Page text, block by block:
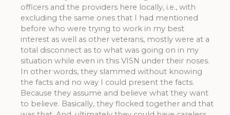
officers and the providers here locally, i.e., with
excluding the same ones that I had mentioned
before who were trying to work in my best
interest as well as other veterans, mostly were at a
total disconnect as to what was going on in my
situation while even in this VISN under their noses.
In other words, they slammed without knowing
the facts and no way I could present the facts.
Because they assume and believe what they want
to believe. Basically, they flocked together and that